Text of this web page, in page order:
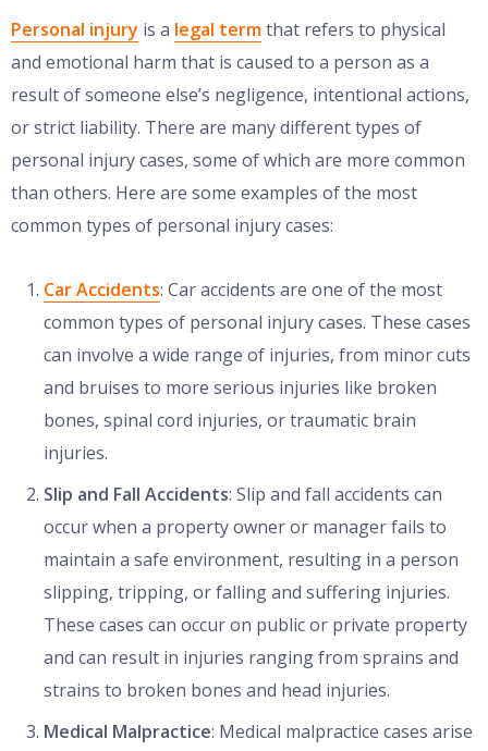
Personal injury is a legal termthat refers to physical
and emotional harm that is caused to a person as a
result of someone else’s negligence, intentional actions,
or strict liability. There are many different types of
personal injury cases, some of which are more common
than others. Here are some examples of the most
common types of personal injury cases:
Car Accidents: Car accidents are one of the most
common types of personal injury cases. These cases
can involve a wide range of injuries, from minor cuts
and bruises to more serious injuries like broken
bones, spinal cord injuries, or traumatic brain
injuries.
Slip and Fall Accidents: Slip and fall accidents can
occur when a property owner or manager fails to
maintain a safe environment, resulting in a person
slipping, tripping, or falling and suffering injuries.
These cases can occur on public or private property
and can result in injuries ranging from sprains and
strains to broken bones and head injuries.
Medical Malpractice: Medical malpractice cases arise